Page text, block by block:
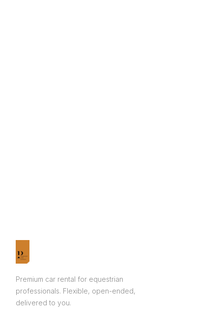
Premium car rental for equestrian
professionals. Flexible, open-ended,
delivered to you.